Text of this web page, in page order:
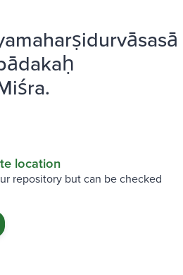
location
repository but can be checked